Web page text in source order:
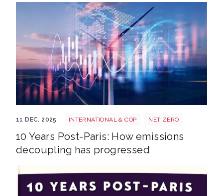
11 DEC. 2025 INTERNATIONAL & COP NET ZERO
10 Years Post-Paris: How emissions
decoupling has progressed